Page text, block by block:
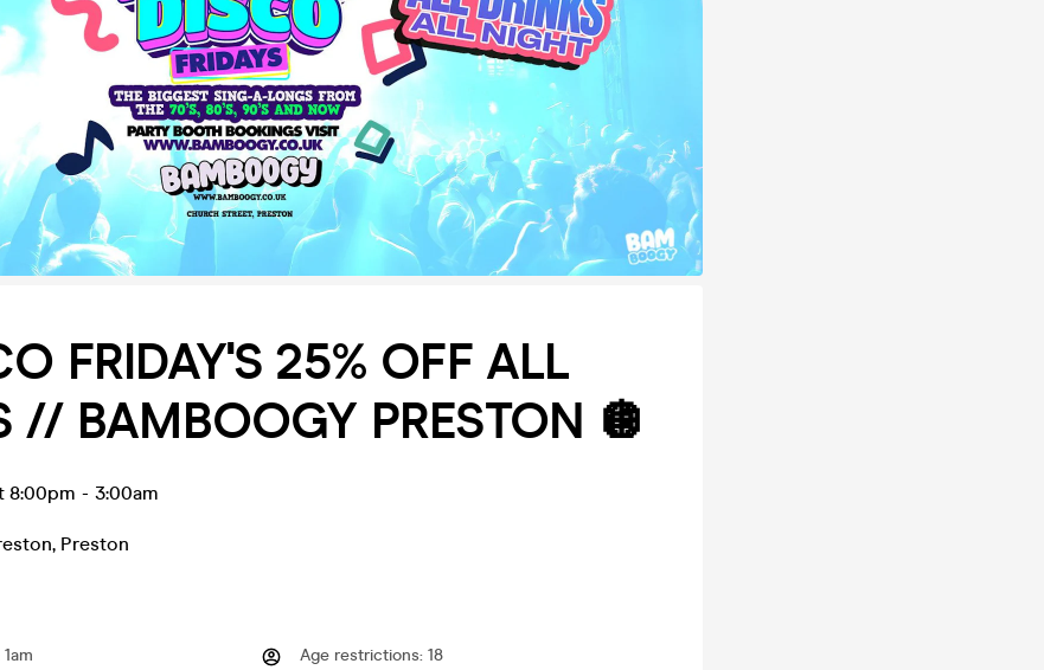
FRIDAY'S 25% OFF ALL
// BAMBOOGY PRESTON 🪩
8:00pm - 3:00am
, Preston
1am Age restrictions: 18